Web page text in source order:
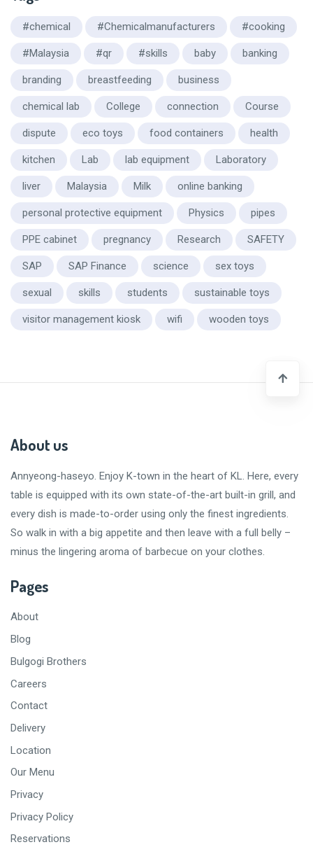
#chemical #Chemicalmanufacturers #cooking
#Malaysia #qr #skills baby banking
branding breastfeeding business
chemical lab College connection Course
dispute eco toys food containers health
kitchen Lab lab equipment Laboratory
liver Malaysia Milk online banking
personal protective equipment Physics pipes
PPE cabinet pregnancy Research SAFETY
SAP SAP Finance science sex toys
sexual skills students sustainable toys
visitor management kiosk wifi wooden toys
About us
Annyeong-haseyo. Enjoy K-town in the heart of KL. Here, every
table is equipped with its own state-of-the-art built-in grill, and
every dish is made-to-order using only the finest ingredients.
So walk in with a big appetite and then leave with a full belly –
minus the lingering aroma of barbecue on your clothes.
Pages
About
Blog
Bulgogi Brothers
Careers
Contact
Delivery
Location
Our Menu
Privacy
Privacy Policy
Reservations